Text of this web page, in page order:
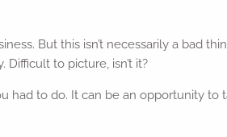
But this isn’t necessarily a bad
to picture, isn’t it?
had to do. It can be an opportunity to